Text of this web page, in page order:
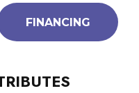
FINANCING